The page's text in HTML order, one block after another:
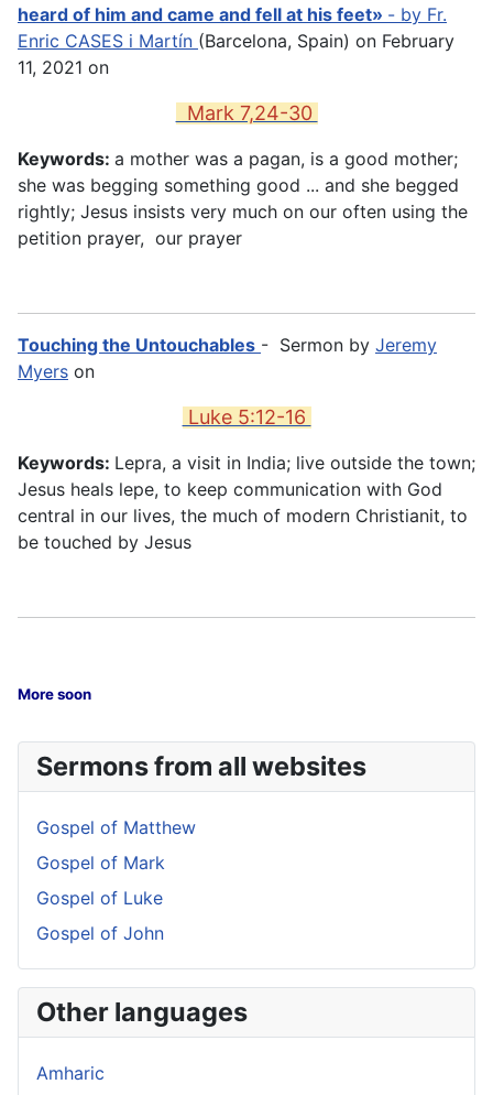
heard of him and came and fell at his feet» - by Fr.
Enric CASES i Martín (Barcelona, Spain) on February
11, 2021 on
Mark 7,24-30
Keywords: a mother was a pagan, is a good mother;
she was begging something good ... and she begged
rightly; Jesus insists very much on our often using the
petition prayer, our prayer
Touching the Untouchables - Sermon by Jeremy
Myers on
Luke 5:12-16
Keywords: Lepra, a visit in India; live outside the town;
Jesus heals lepe, to keep communication with God
central in our lives, the much of modern Christianit, to
be touched by Jesus
More soon
Sermons from all websites
Gospel of Matthew
Gospel of Mark
Gospel of Luke
Gospel of John
Other languages
Amharic